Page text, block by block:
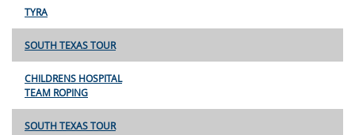
TYRA
SOUTH TEXAS TOUR
CHILDRENS HOSPITAL
TEAM ROPING
SOUTH TEXAS TOUR